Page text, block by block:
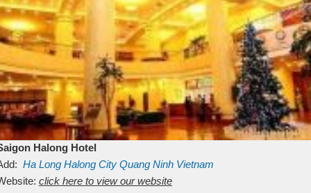
Halong Hotel
Ha Long Halong City Quang Ninh Vietnam
click here to view our website